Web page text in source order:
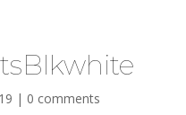
| 0 comments